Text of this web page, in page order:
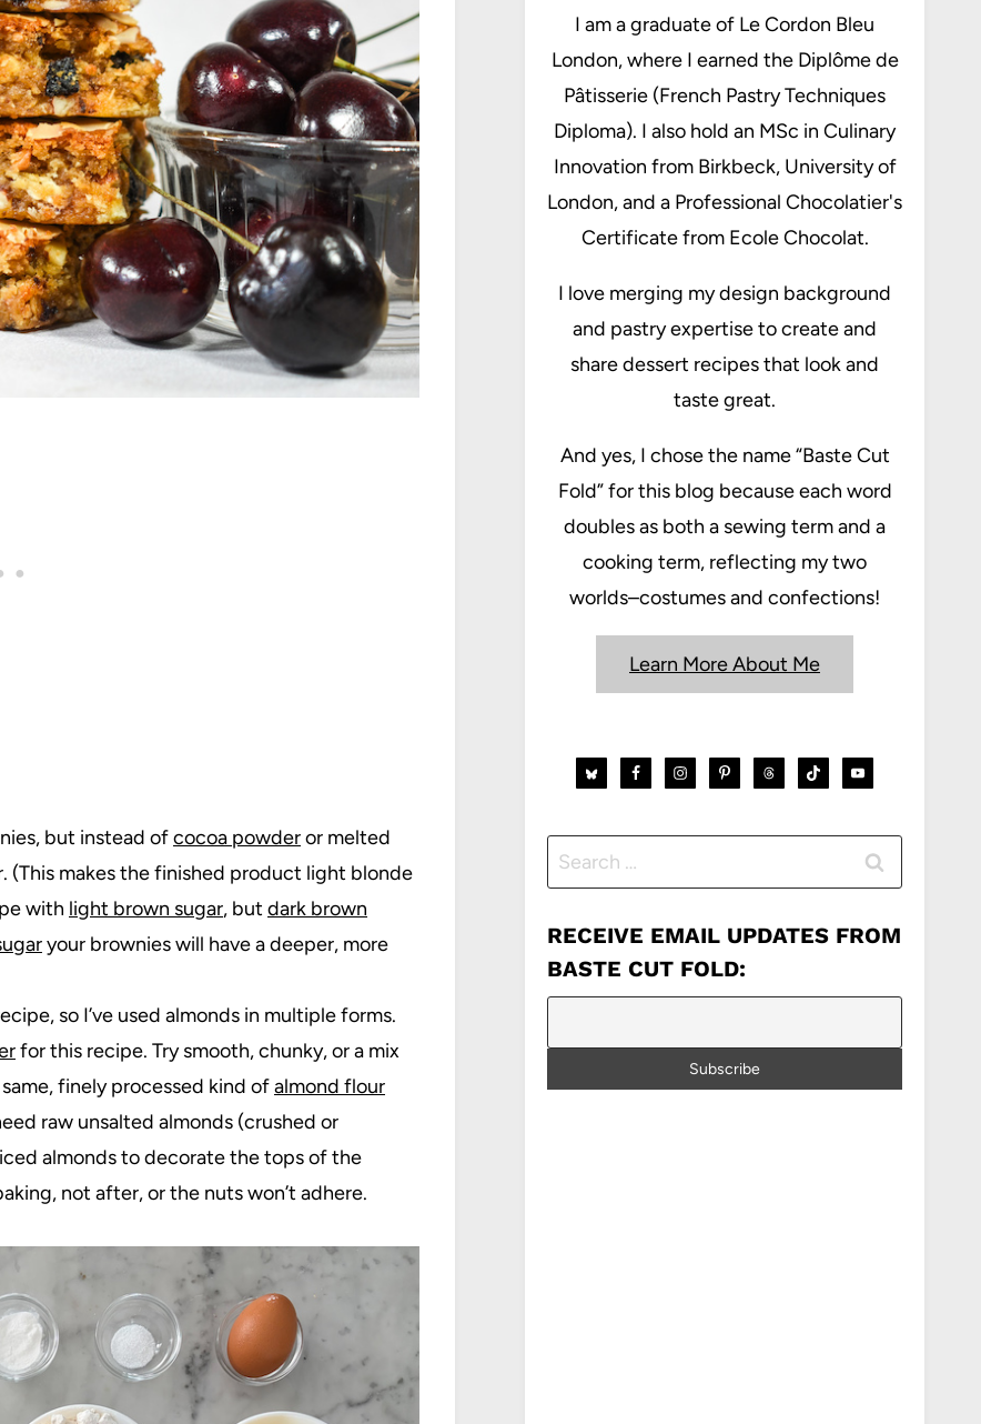
but instead ofcocoa powderor melted
makes the finished product light blonde
with light brown sugar, but dark brown
your brownies will have a deeper, more
so I’ve used almonds in multiple forms.
for this recipe. Try smooth, chunky, or a mix
finely processed kind ofalmond flour
raw unsalted almonds (crushed or
almonds to decorate the tops of the
not after, or the nuts won’t adhere.
I am a graduate of Le Cordon Bleu
London, where I earned the Diplôme de
Pâtisserie (French Pastry Techniques
Diploma). I also hold an MSc in Culinary
Innovation from Birkbeck, University of
London, and a Professional Chocolatier's
Certificate from Ecole Chocolat.
I love merging my design background
and pastry expertise to create and
share dessert recipes that look and
taste great.
And yes, I chose the name “Baste Cut
Fold” for this blog because each word
doubles as both a sewing term and a
cooking term, reflecting my two
worlds–costumes and confections!
Learn More About Me
Search
for:
RECEIVE EMAIL UPDATES FROM
BASTE CUT FOLD: